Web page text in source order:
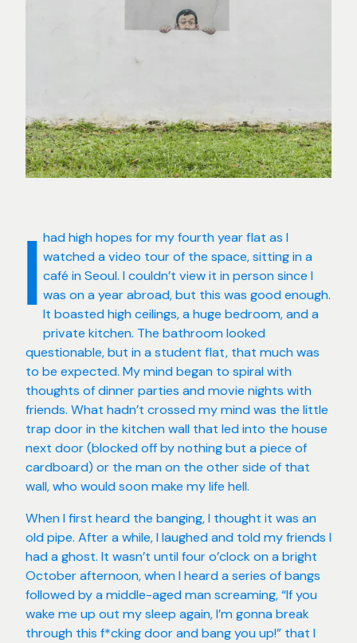
I had high hopes for my fourth year flat as I
watched a video tour of the space, sitting in a
café in Seoul. I couldn’t view it in person since I
was on a year abroad, but this was good enough.
It boasted high ceilings, a huge bedroom, and a
private kitchen. The bathroom looked
questionable, but in a student flat, that much was
to be expected. My mind began to spiral with
thoughts of dinner parties and movie nights with
friends. What hadn’t crossed my mind was the little
trap door in the kitchen wall that led into the house
next door (blocked off by nothing but a piece of
cardboard) or the man on the other side of that
wall, who would soon make my life hell.
When I first heard the banging, I thought it was an
old pipe. After a while, I laughed and told my friends I
had a ghost. It wasn’t until four o’clock on a bright
October afternoon, when I heard a series of bangs
followed by a middle-aged man screaming, “If you
wake me up out my sleep again, I’m gonna break
through this f*cking door and bang you up!” that I